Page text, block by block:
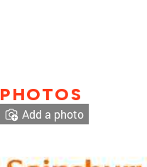
PHOTOS
Add a photo